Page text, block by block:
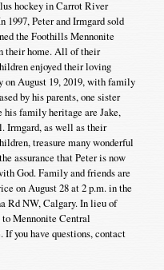
hockey in Carrot River
Peter and Irmgard sold
the Foothills Mennonite
their home. All of their
enjoyed their loving
on August 19, 2019, with family
by his parents, one sister
his family heritage are Jake,
Irmgard, as well as their
treasure many wonderful
assurance that Peter is now
God. Family and friends are
on August 28 at 2 p.m. in the
Rd NW, Calgary. In lieu of
Mennonite Central
you have questions, contact